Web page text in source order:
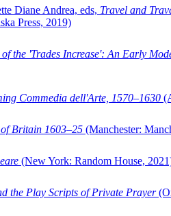
Diane Andrea, eds, Travel and
Press, 2019)
of the 'Trades Increase': An Early
Commedia dell'Arte, 1570–1630
of Britain 1603–25 (Manchester:
(New York: Random House,
the Play Scripts of Private Prayer